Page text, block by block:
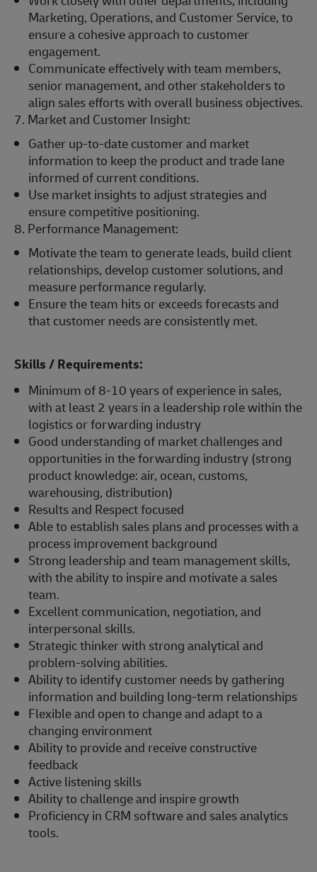
Marketing, Operations, and Customer Service, to
ensure a cohesive approach to customer
engagement.
Communicate effectively with team members,
senior management, and other stakeholders to
align sales efforts with overall business objectives.
7. Market and Customer Insight:
Gather up-to-date customer and market
information to keep the product and trade lane
informed of current conditions.
Use market insights to adjust strategies and
ensure competitive positioning.
8. Performance Management:
Motivate the team to generate leads, build client
relationships, develop customer solutions, and
measure performance regularly.
Ensure the team hits or exceeds forecasts and
that customer needs are consistently met.
Skills / Requirements:
Minimum of 8-10 years of experience in sales,
with at least 2 years in a leadership role within the
logistics or forwarding industry
Good understanding of market challenges and
opportunities in the forwarding industry (strong
product knowledge: air, ocean, customs,
warehousing, distribution)
Results and Respect focused
Able to establish sales plans and processes with a
process improvement background
Strong leadership and team management skills,
with the ability to inspire and motivate a sales
team.
Excellent communication, negotiation, and
interpersonal skills.
Strategic thinker with strong analytical and
problem-solving abilities.
Ability to identify customer needs by gathering
information and building long-term relationships
Flexible and open to change and adapt to a
changing environment
Ability to provide and receive constructive
feedback
Active listening skills
Ability to challenge and inspire growth
Proficiency in CRM software and sales analytics
tools.